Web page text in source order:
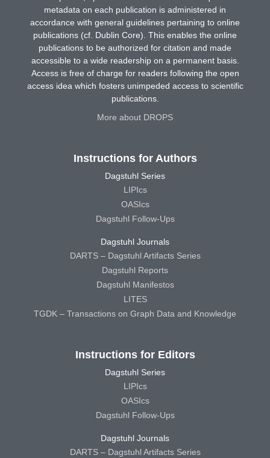
metadata on each publication is administered in
accordance with general guidelines pertaining to online
publications (cf. Dublin Core). This enables the online
publications to be authorized for citation and made
accessible to a wide readership on a permanent basis.
Access is free of charge for readers following the open
access idea which fosters unimpeded access to scientific
publications.
More about DROPS
Instructions for Authors
Dagstuhl Series
LIPIcs
OASIcs
Dagstuhl Follow-Ups
Dagstuhl Journals
DARTS – Dagstuhl Artifacts Series
Dagstuhl Reports
Dagstuhl Manifestos
LITES
TGDK – Transactions on Graph Data and Knowledge
Instructions for Editors
Dagstuhl Series
LIPIcs
OASIcs
Dagstuhl Follow-Ups
Dagstuhl Journals
DARTS – Dagstuhl Artifacts Series